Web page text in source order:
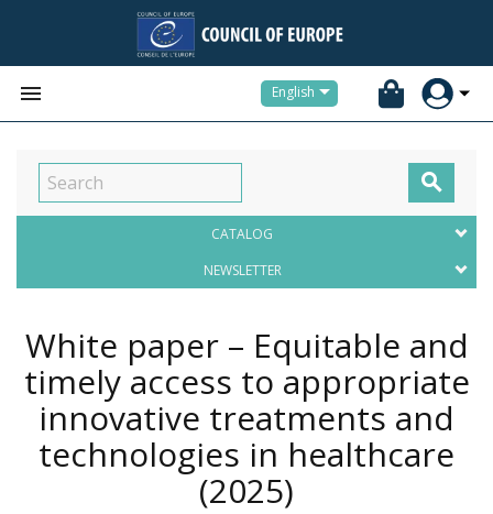
 English

CATALOG
NEWSLETTER
White paper – Equitable and
timely access to appropriate
innovative treatments and
technologies in healthcare
(2025)